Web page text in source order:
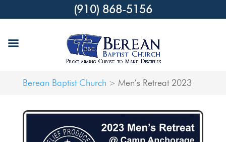
Berean Baptist Church > Men’s Retreat 2023
(910) 868-5156